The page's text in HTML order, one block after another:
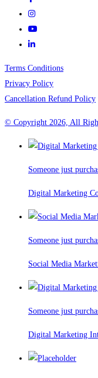
Terms Conditions
Privacy Policy
Cancellation Refund Policy
© Copyright 2026, All
Someone just
Digital Marketing
Someone just
Social Media
Someone just
Digital Marketing